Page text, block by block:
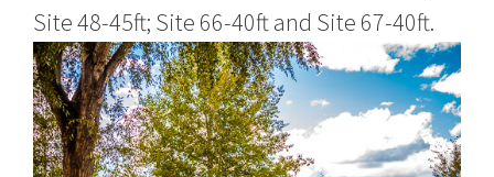
Site 48-45ft; Site 66-40ft and Site 67-40ft.